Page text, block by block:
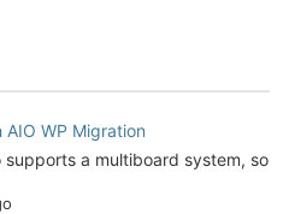
AIO WP Migration
supports a multiboard system, so